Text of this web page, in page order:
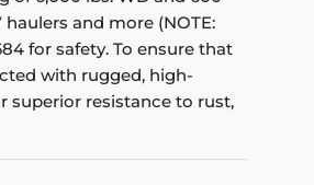
and more (NOTE:
for safety. To ensure that
with rugged, high-
superior resistance to rust,